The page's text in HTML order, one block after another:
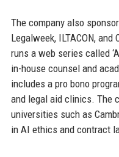
The company also
Legalweek, ILTACON,
runs a web series called
in-house counsel and
includes a pro bono
and legal aid clinics. The
universities such as
in AI ethics and contract